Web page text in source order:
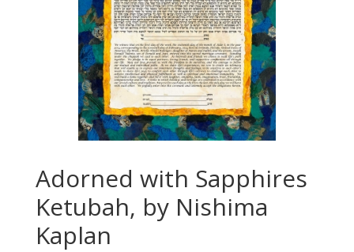
Adorned with Sapphires
Ketubah, by Nishima
Kaplan